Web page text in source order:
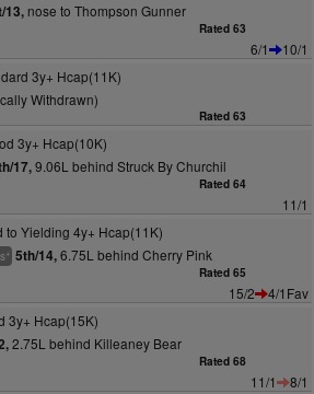
13,nose to Thompson Gunner
Rated 63
6/1
10/1
3y+ Hcap(11K)
Withdrawn)
Rated 63
3y+ Hcap(10K)
17,9.06L behind Struck By Churchil
Rated 64
11/1
to Yielding 4y+ Hcap(11K)
+ 5th/14,6.75L behind Cherry Pink
Rated 65
15/2
4/1Fav
3y+ Hcap(15K)
2.75L behind Killeaney Bear
Rated 68
11/1
8/1